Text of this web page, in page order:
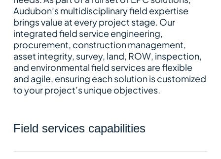
Audubon’s multidisciplinary field expertise
brings value at every project stage. Our
integrated field service engineering,
procurement, construction management,
asset integrity, survey, land, ROW, inspection,
and environmental field services are flexible
and agile, ensuring each solution is customized
to your project’s unique objectives.
field services capabilities